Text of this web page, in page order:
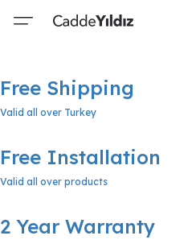
Free Shipping
Valid all over Turkey
Free Installation
Valid all over products
2 Year Warranty